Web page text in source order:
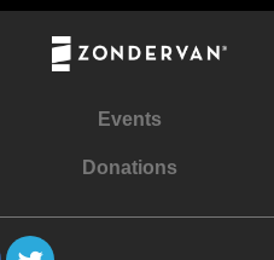
Events
Donations